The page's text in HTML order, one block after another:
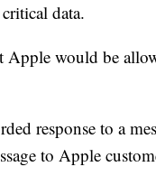
data.
Apple would be
response to a
to Apple